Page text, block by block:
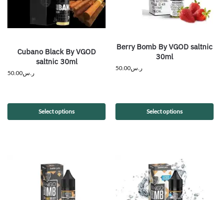
Cubano Black By VGOD
saltnic 30ml
ر.س50.00
Select options
Berry Bomb By VGOD saltnic
30ml
ر.س50.00
Select options